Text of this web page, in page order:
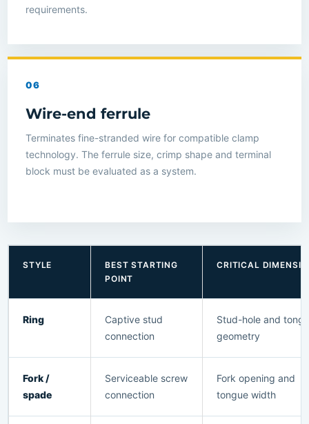
requirements.
06
Wire-end ferrule
Terminates fine-stranded wire for compatible clamp
technology. The ferrule size, crimp shape and terminal
block must be evaluated as a system.
STYLE
BEST STARTING
POINT
CRITICAL
Ring
Captive stud
connection
Stud-hole and
geometry
Fork /
spade
Serviceable screw
connection
Fork opening and
tongue width